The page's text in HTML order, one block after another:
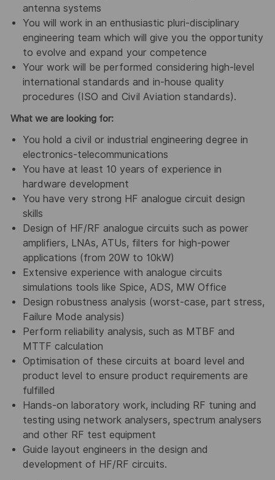
antenna systems
You will work in an enthusiastic pluri-disciplinary
engineering team which will give you the opportunity
to evolve and expand your competence
Your work will be performed considering high-level
international standards and in-house quality
procedures (ISO and Civil Aviation standards).
What we are looking for:
You hold a civil or industrial engineering degree in
electronics-telecommunications
You have at least 10 years of experience in
hardware development
You have very strong HF analogue circuit design
skills
Design of HF/RF analogue circuits such as power
amplifiers, LNAs, ATUs, filters for high-power
applications (from 20W to 10kW)
Extensive experience with analogue circuits
simulations tools like Spice, ADS, MW Office
Design robustness analysis (worst-case, part stress,
Failure Mode analysis)
Perform reliability analysis, such as MTBF and
MTTF calculation
Optimisation of these circuits at board level and
product level to ensure product requirements are
fulfilled
Hands-on laboratory work, including RF tuning and
testing using network analysers, spectrum analysers
and other RF test equipment
Guide layout engineers in the design and
development of HF/RF circuits.